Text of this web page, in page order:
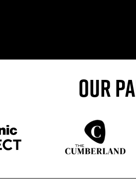
OUR
Sponser website